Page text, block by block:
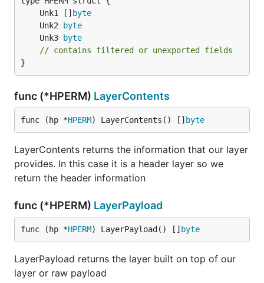
	Unk1 []
byte
	Unk2
byte
	Unk3
byte
// contains filtered or unexported fields
}
func (*HPERM) LayerContents
func (hp *HPERM) LayerContents() [] byte
LayerContents returns the information that our layer
provides. In this case it is a header layer so we
return the header information
func (*HPERM) LayerPayload
func (hp *HPERM) LayerPayload() [] byte
LayerPayload returns the layer built on top of our
layer or raw payload